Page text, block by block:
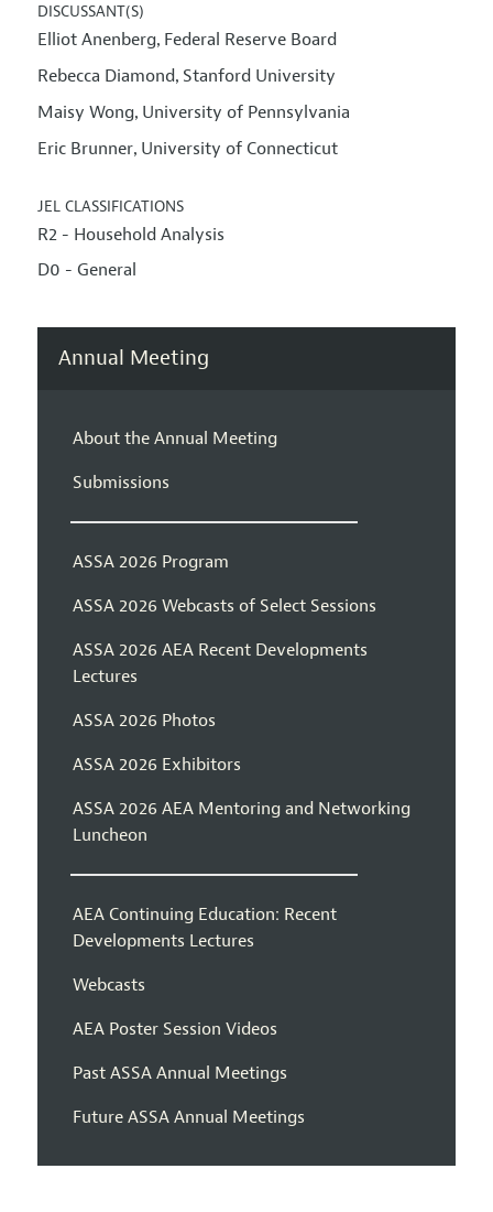
DISCUSSANT(S)
Elliot Anenberg, Federal Reserve Board
Rebecca Diamond, Stanford University
Maisy Wong, University of Pennsylvania
Eric Brunner, University of Connecticut
JEL CLASSIFICATIONS
R2 - Household Analysis
D0 - General
Annual Meeting
About the Annual Meeting
Submissions
ASSA 2026 Program
ASSA 2026 Webcasts of Select Sessions
ASSA 2026 AEA Recent Developments
Lectures
ASSA 2026 Photos
ASSA 2026 Exhibitors
ASSA 2026 AEA Mentoring and Networking
Luncheon
AEA Continuing Education: Recent
Developments Lectures
Webcasts
AEA Poster Session Videos
Past ASSA Annual Meetings
Future ASSA Annual Meetings